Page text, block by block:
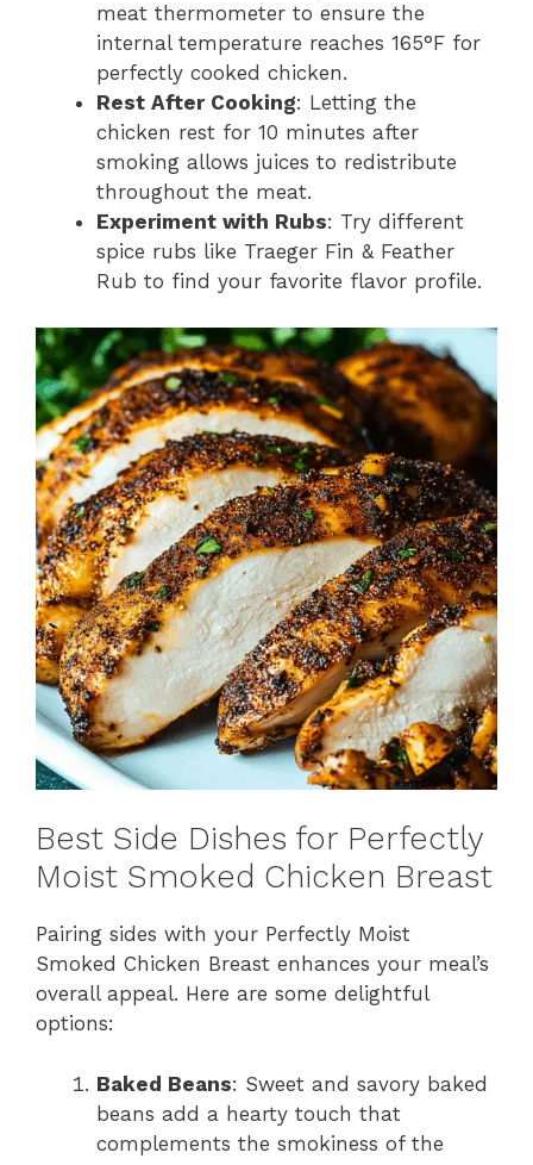
meat thermometer to ensure the
internal temperature reaches 165°F for
perfectly cooked chicken.
Rest After Cooking: Letting the
chicken rest for 10 minutes after
smoking allows juices to redistribute
throughout the meat.
Experiment with Rubs: Try different
spice rubs like Traeger Fin & Feather
Rub to find your favorite flavor profile.
Best Side Dishes for Perfectly
Moist Smoked Chicken Breast
Pairing sides with your Perfectly Moist
Smoked Chicken Breast enhances your meal’s
overall appeal. Here are some delightful
options:
Baked Beans: Sweet and savory baked
beans add a hearty touch that
complements the smokiness of the